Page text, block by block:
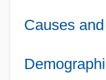
Causes